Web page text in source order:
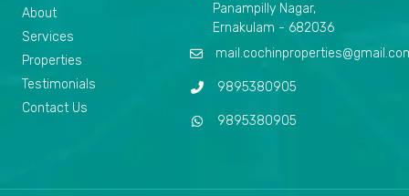
About
Services
Properties
Testimonials
Contact Us
Panampilly Nagar,
Ernakulam - 682036
9895380905
9895380905